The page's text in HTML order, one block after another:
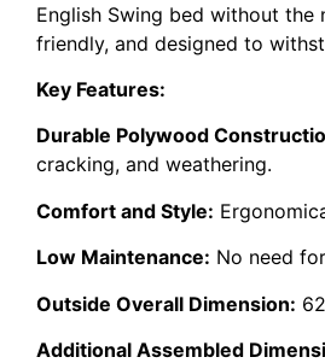
English Swing bed without the
friendly, and designed to
Key Features:
Durable Polywood
cracking, and weathering.
Comfort and Style:
Low Maintenance: No need
Outside Overall Dimension:
Additional Assembled